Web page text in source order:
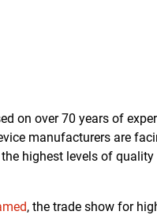
on over 70 years of
manufacturers are
highest levels of quality
, the trade show for